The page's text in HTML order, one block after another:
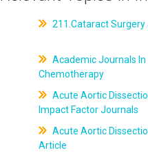
211.Cataract Surgery
Academic Journals In
Chemotherapy
Acute Aortic
Impact Factor Journals
Acute Aortic
Article